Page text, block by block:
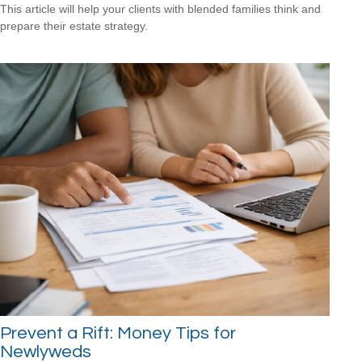
This article will help your clients with blended families think and
prepare their estate strategy.
Prevent a Rift: Money Tips for
Newlyweds